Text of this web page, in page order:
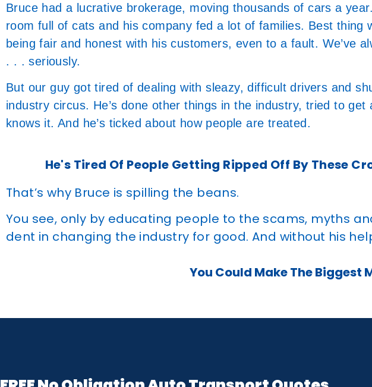
Bruce had a lucrative brokerage, moving thousands of cars a
room full of cats and his company fed a lot of families. Best
being fair and honest with his customers, even to a fault. We’ve
. . . seriously.
But our guy got tired of dealing with sleazy, difficult drivers and
industry circus. He’s done other things in the industry, tried to
knows it. And he’s ticked about how people are treated.
He's Tired Of People Getting Ripped Off By These
That’s why Bruce is spilling the beans.
You see, only by educating people to the scams, myths
dent in changing the industry for good. And without his
You Could Make The Biggest